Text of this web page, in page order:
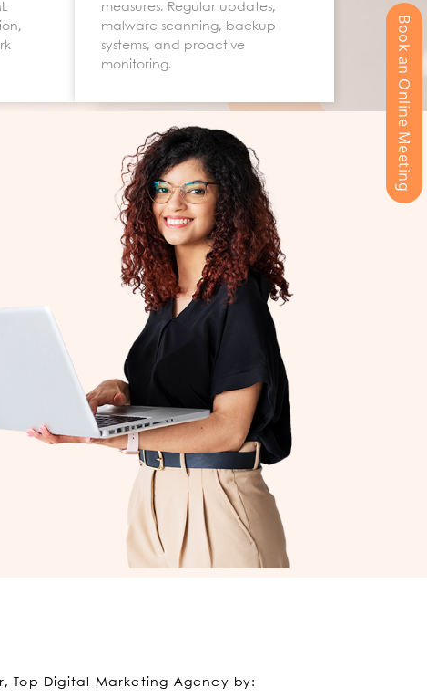
Book an Online Meeting
measures. Regular updates,
malware scanning, backup
systems, and proactive
monitoring.
Top Digital Marketing Agency by: